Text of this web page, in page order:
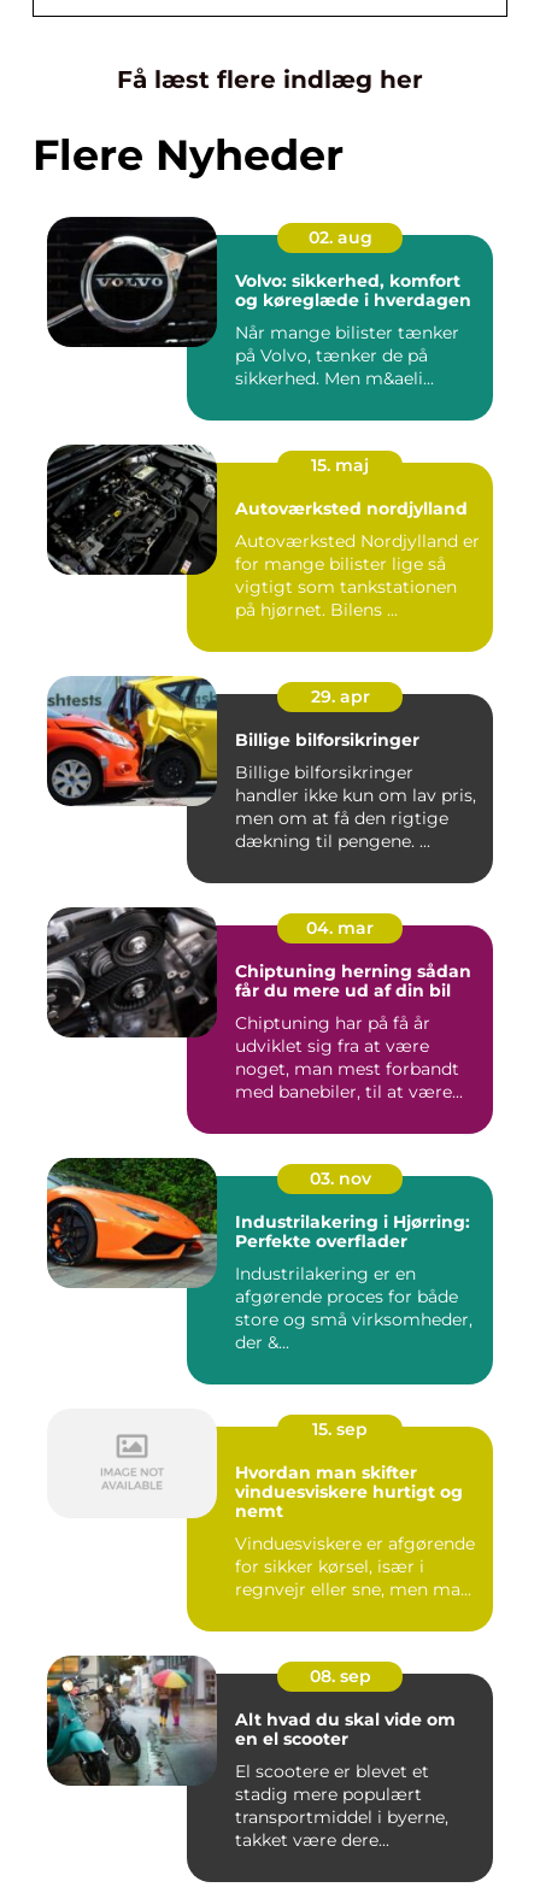
Få læst flere indlæg her
Flere Nyheder
02. aug
Volvo: sikkerhed, komfort
og køreglæde i hverdagen
Når mange bilister tænker
på Volvo, tænker de på
sikkerhed. Men m&aeli...
15. maj
Autoværksted nordjylland
Autoværksted Nordjylland er
for mange bilister lige så
vigtigt som tankstationen
på hjørnet. Bilens ...
29. apr
Billige bilforsikringer
Billige bilforsikringer
handler ikke kun om lav pris,
men om at få den rigtige
dækning til pengene. ...
04. mar
Chiptuning herning sådan
får du mere ud af din bil
Chiptuning har på få år
udviklet sig fra at være
noget, man mest forbandt
med banebiler, til at være...
03. nov
Industrilakering i Hjørring:
Perfekte overflader
Industrilakering er en
afgørende proces for både
store og små virksomheder,
der &...
15. sep
Hvordan man skifter
vinduesviskere hurtigt og
nemt
Vinduesviskere er afgørende
for sikker kørsel, især i
regnvejr eller sne, men ma...
08. sep
Alt hvad du skal vide om
en el scooter
El scootere er blevet et
stadig mere populært
transportmiddel i byerne,
takket være dere...